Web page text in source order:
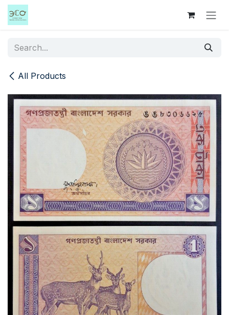
Skip to Content
All Products